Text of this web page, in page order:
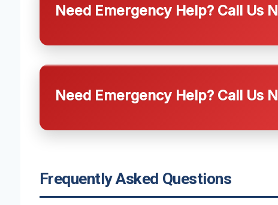
Need Emergency Help? Call Us
Need Emergency Help? Call Us
Frequently Asked Questions